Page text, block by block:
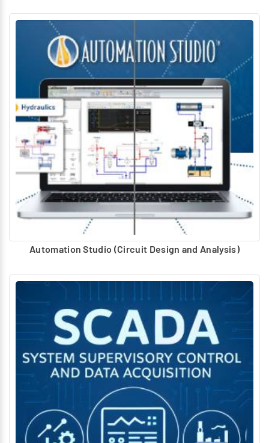
Automation Studio (Circuit Design and Analysis)